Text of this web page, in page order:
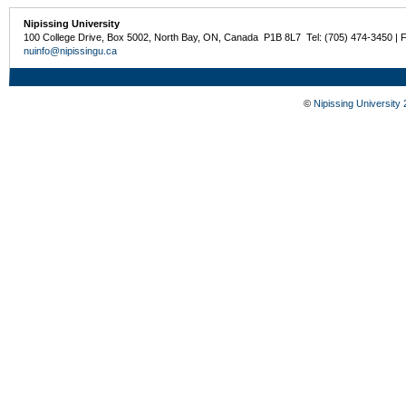
Nipissing University
100 College Drive, Box 5002, North Bay, ON, Canada P1B 8L7 Tel: (705) 474-3450 |
nuinfo@nipissingu.ca
© Nipissing University